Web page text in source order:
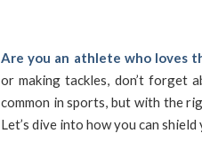
Are you an athlete who loves
or making tackles, don’t forget
common in sports, but with the
Let’s dive into how you can